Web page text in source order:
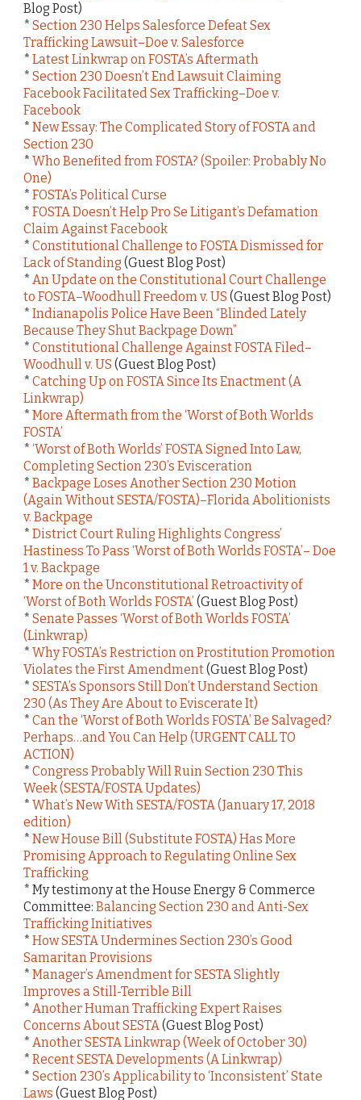
Blog Post)
* Section 230 Helps Salesforce Defeat Sex
Trafficking Lawsuit–Doe v. Salesforce
* Latest Linkwrap on FOSTA’s Aftermath
* Section 230 Doesn’t End Lawsuit Claiming
Facebook Facilitated Sex Trafficking–Doe v.
Facebook
* New Essay: The Complicated Story of FOSTA and
Section 230
* Who Benefited from FOSTA? (Spoiler: Probably No
One)
* FOSTA’s Political Curse
* FOSTA Doesn’t Help Pro Se Litigant’s Defamation
Claim Against Facebook
* Constitutional Challenge to FOSTA Dismissed for
Lack of Standing (Guest Blog Post)
* An Update on the Constitutional Court Challenge
to FOSTA–Woodhull Freedom v. US (Guest Blog Post)
* Indianapolis Police Have Been “Blinded Lately
Because They Shut Backpage Down”
* Constitutional Challenge Against FOSTA Filed–
Woodhull v. US (Guest Blog Post)
* Catching Up on FOSTA Since Its Enactment (A
Linkwrap)
* More Aftermath from the ‘Worst of Both Worlds
FOSTA’
* ‘Worst of Both Worlds’ FOSTA Signed Into Law,
Completing Section 230’s Evisceration
* Backpage Loses Another Section 230 Motion
(Again Without SESTA/FOSTA)–Florida Abolitionists
v. Backpage
* District Court Ruling Highlights Congress’
Hastiness To Pass ‘Worst of Both Worlds FOSTA’– Doe
1 v. Backpage
* More on the Unconstitutional Retroactivity of
‘Worst of Both Worlds FOSTA’ (Guest Blog Post)
* Senate Passes ‘Worst of Both Worlds FOSTA’
(Linkwrap)
* Why FOSTA’s Restriction on Prostitution Promotion
Violates the First Amendment(Guest Blog Post)
* SESTA’s Sponsors Still Don’t Understand Section
230 (As They Are About to Eviscerate It)
* Can the ‘Worst of Both Worlds FOSTA’ Be Salvaged?
Perhaps…and You Can Help (URGENT CALL TO
ACTION)
* Congress Probably Will Ruin Section 230 This
Week (SESTA/FOSTA Updates)
* What’s New With SESTA/FOSTA (January 17, 2018
edition)
* New House Bill (Substitute FOSTA) Has More
Promising Approach to Regulating Online Sex
Trafficking
* My testimony at the House Energy & Commerce
Committee: Balancing Section 230 and Anti-Sex
Trafficking Initiatives
* How SESTA Undermines Section 230’s Good
Samaritan Provisions
* Manager’s Amendment for SESTA Slightly
Improves a Still-Terrible Bill
* Another Human Trafficking Expert Raises
Concerns About SESTA(Guest Blog Post)
* Another SESTA Linkwrap (Week of October 30)
* Recent SESTA Developments (A Linkwrap)
* Section 230’s Applicability to ‘Inconsistent’ State
Laws (Guest Blog Post)